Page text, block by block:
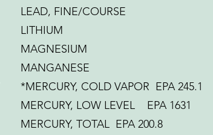
LEAD, FINE/COURSE
LITHIUM
MAGNESIUM
MANGANESE
*MERCURY, COLD VAPOR EPA 245.1
MERCURY, LOW LEVEL EPA 1631
MERCURY, TOTAL EPA 200.8